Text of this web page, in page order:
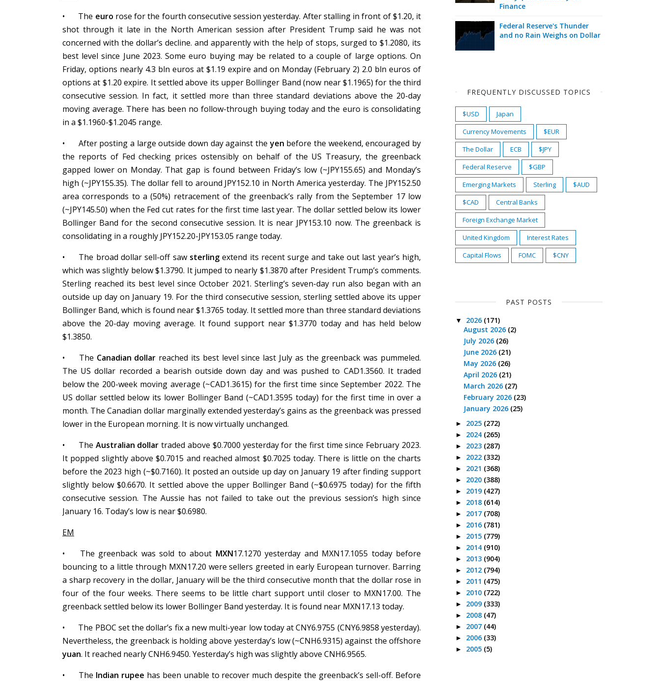
•
The euro rose for the fourth consecutive session yesterday. After stalling in front of $1.20, it
shot through it late in the North American session after President Trump said he was not
concerned with the dollar’s decline. and apparently with the help of stops, surged to $1.2080, its
best level since June 2023. Some euro buying may be related to a couple of large options. On
Friday, options nearly 4.3 bln euros at $1.19 expire and on Monday (February 2) 2.0 bln euros of
options at $1.20 expire. It settled above its upper Bollinger Band (now near $1.1965) for the third
consecutive session. In fact, it settled more than three standard deviations above the 20-day
moving average. There has been no follow-through buying today and the euro is consolidating
in a $1.1960-$1.2045 range.
•
After posting a large outside down day against theyen before the weekend, encouraged by
the reports of Fed checking prices ostensibly on behalf of the US Treasury, the greenback
gapped lower on Monday. That gap is found between Friday’s low (~JPY155.65) and Monday’s
high (~JPY155.35). The dollar fell to around JPY152.10 in North America yesterday. The JPY152.50
area corresponds to a (50%) retracement of the greenback’s rally from the September 17 low
(~JPY145.50) when the Fed cut rates for the first time last year. The dollar settled below its lower
Bollinger Band for the second consecutive session. It is near JPY153.10 now. The greenback is
consolidating in a roughly JPY152.20-JPY153.05 range today.
•
The broad dollar sell-off saw sterlingextend its recent surge and take out last year’s high,
which was slightly below $1.3790. It jumped to nearly $1.3870 after President Trump’s comments.
Sterling reached its best level since October 2021. Sterling’s seven-day run also began with an
outside up day on January 19. For the third consecutive session, sterling settled above its upper
Bollinger Band, which is found near $1.3765 today. It settled more than three standard deviations
above the 20-day moving average. It found support near $1.3770 today and has held below
$1.3850.
•
The Canadian dollar reached its best level since last July as the greenback was pummeled.
The US dollar recorded a bearish outside down day and was pushed to CAD1.3560. It traded
below the 200-week moving average (~CAD1.3615) for the first time since September 2022. The
US dollar settled below its lower Bollinger Band (~CAD1.3595 today) for the first time in over a
month. The Canadian dollar marginally extended yesterday’s gains as the greenback was pressed
lower in the European morning. It is now virtually unchanged.
•
The Australian dollar traded above $0.7000 yesterday for the first time since February 2023.
It popped slightly above $0.7015 and reached almost $0.7025 today. There is little on the charts
before the 2023 high (~$0.7160). It posted an outside up day on January 19 after finding support
slightly below $0.6670. It settled above the upper Bollinger Band (~$0.6975 today) for the fifth
consecutive session. The Aussie has not failed to take out the previous session’s high since
January 16. Today’s low is near $0.6980.
EM
•
The greenback was sold to about MXN17.1270 yesterday and MXN17.1055 today before
bouncing to a little through MXN17.20 were sellers greeted in early European turnover. Barring
a sharp recovery in the dollar, January will be the third consecutive month that the dollar rose in
four of the four weeks. There seems to be little chart support until closer to MXN17.00. The
greenback settled below its lower Bollinger Band yesterday. It is found near MXN17.13 today.
•
The PBOC set the dollar’s fix a new multi-year low today at CNY6.9755 (CNY6.9858 yesterday).
Nevertheless, the greenback is holding above yesterday’s low (~CNH6.9315) against the offshore
yuan. It reached nearly CNH6.9450. Yesterday’s high was slightly above CNH6.9565.
•
The Indian rupee has been unable to recover much despite the greenback’s sell-off. Before
Finance
Federal Reserve's Thunder
and no Rain Weighs on Dollar
FREQUENTLY DISCUSSED TOPICS
$USD
Japan
Currency Movements
$EUR
The Dollar
ECB
$JPY
Federal Reserve
$GBP
Emerging Markets
Sterling
$AUD
$CAD
Central Banks
Foreign Exchange Market
United Kingdom
Interest Rates
Capital Flows
FOMC $CNY
PAST POSTS
▼ 2026 (171)
August 2026 (2)
July 2026 (26)
June 2026 (21)
May 2026 (26)
April 2026 (21)
March 2026 (27)
February 2026 (23)
January 2026 (25)
► 2025 (272)
► 2024 (265)
► 2023 (287)
► 2022 (332)
► 2021 (368)
► 2020 (388)
► 2019 (427)
► 2018 (614)
► 2017 (708)
► 2016 (781)
► 2015 (779)
► 2014 (910)
► 2013 (904)
► 2012 (794)
► 2011 (475)
► 2010 (722)
► 2009 (333)
► 2008 (47)
► 2007 (44)
► 2006 (33)
► 2005 (5)